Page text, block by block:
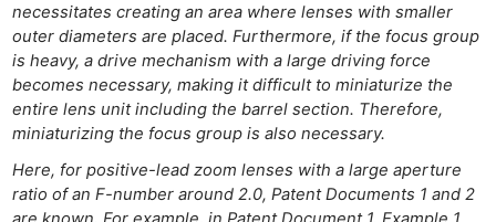
necessitates creating an area where lenses with smaller
outer diameters are placed. Furthermore, if the focus group
is heavy, a drive mechanism with a large driving force
becomes necessary, making it difficult to miniaturize the
entire lens unit including the barrel section. Therefore,
miniaturizing the focus group is also necessary.
Here, for positive-lead zoom lenses with a large aperture
ratio of an F-number around 2.0, Patent Documents 1 and 2